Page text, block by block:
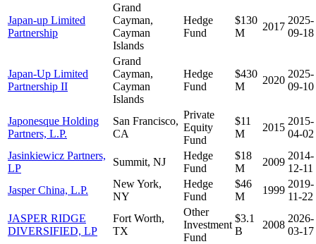
Japan-up Limited
Partnership
Grand
Cayman,
Cayman
Islands
Hedge
Fund
$130
M
2017
2025-
09-18
Japan-Up Limited
Partnership II
Grand
Cayman,
Cayman
Islands
Hedge
Fund
$430
M
2020
2025-
09-10
Japonesque Holding
Partners, L.P.
San Francisco,
CA
Private
Equity
Fund
$11
M
2015
2015-
04-02
Jasinkiewicz Partners,
LP
Summit, NJ
Hedge
Fund
$18
M
2009
2014-
12-11
Jasper China, L.P.
New York,
NY
Hedge
Fund
$46
M
1999
2019-
11-22
JASPER RIDGE
DIVERSIFIED, LP
Fort Worth,
TX
Other
Investment
Fund
$3.1
B
2008
2026-
03-17